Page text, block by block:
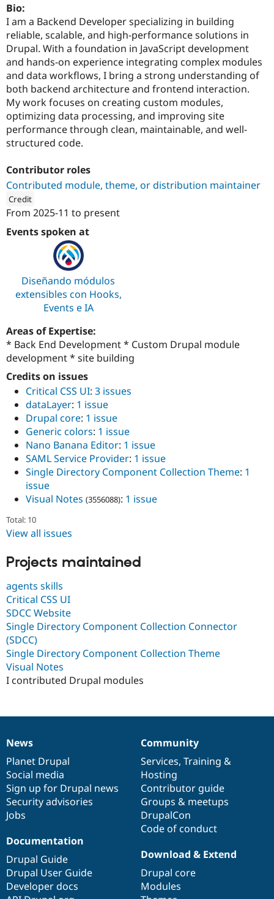
Drupal for
Drupal for
eCommerce
Drupal for
Guide
Drupal
API
Themes
Security
Find
Drupal
Jobs /
News &
Forum
Become a
Maker
Become a
Sustaining
Bio:
I am a Backend Developer specializing in building
reliable, scalable, and high-performance solutions in
Drupal. With a foundation in JavaScript development
and hands-on experience integrating complex modules
and data workflows, I bring a strong understanding of
both backend architecture and frontend interaction.
My work focuses on creating custom modules,
optimizing data processing, and improving site
performance through clean, maintainable, and well-
structured code.
Contributor roles
Contributed module, theme, or distribution maintainer
Credit
CodeLar
From 2025-11 to present
Events spoken at
Diseñando módulos
extensibles con Hooks,
Events e IA
Areas of Expertise:
* Back End Development * Custom Drupal module
development * site building
Credits on issues
Critical CSS UI: 3 issues
dataLayer: 1 issue
Drupal core: 1 issue
Generic colors: 1 issue
Nano Banana Editor: 1 issue
SAML Service Provider: 1 issue
Single Directory Component Collection Theme: 1
issue
Visual Notes (3556088): 1 issue
Total: 10
View all issues
Projects maintained
agents skills
Critical CSS UI
SDCC Website
Single Directory Component Collection Connector
(SDCC)
Single Directory Component Collection Theme
Visual Notes
I contributed Drupal modules
News
items
News
Planet Drupal
Social media
Sign up for Drupal news
Security advisories
Jobs
Our
community
Community
Services, Training &
Hosting
Contributor guide
Groups & meetups
DrupalCon
Code of conduct
Documentation
Documentation
Drupal Guide
Drupal User Guide
Developer docs
Drupal
code
base
Download & Extend
Drupal core
Modules
Governance
of
community